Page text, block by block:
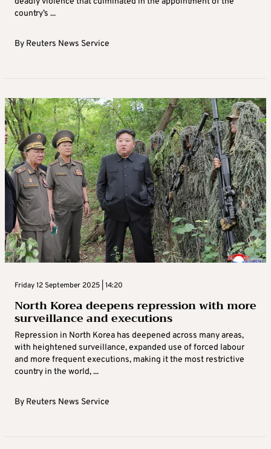
Nepal sets March elections after naming
interim prime minister
Nepal’s President Ramchandra Paudel has dissolved parliament
and called for fresh elections on March 5 following a week of
deadly violence that culminated in the appointment of the
country’s ...
By Reuters News Service